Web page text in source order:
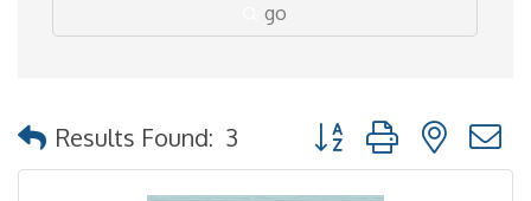
go
Results Found: 3 Button group with